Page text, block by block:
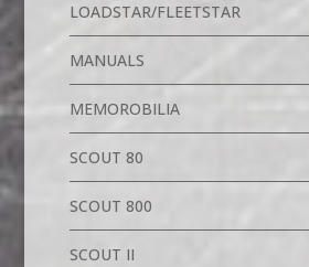
LOADSTAR/FLEETSTAR
MANUALS
MEMOROBILIA
SCOUT 80
SCOUT 800
SCOUT II